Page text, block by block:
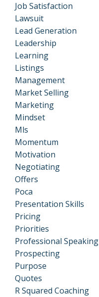
Job Satisfaction
Lawsuit
Lead Generation
Leadership
Learning
Listings
Management
Market Selling
Marketing
Mindset
Mls
Momentum
Motivation
Negotiating
Offers
Poca
Presentation Skills
Pricing
Priorities
Professional Speaking
Prospecting
Purpose
Quotes
R Squared Coaching